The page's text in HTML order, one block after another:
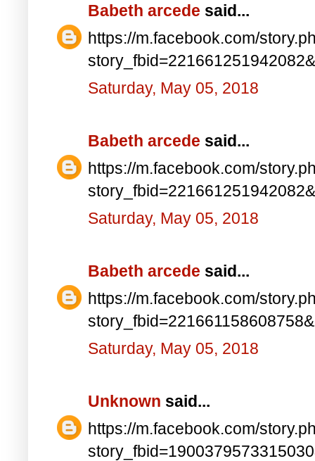
Babeth arcede said...
https://m.facebook.com/
Saturday, May 05, 2018
Babeth arcede said...
https://m.facebook.com/
Saturday, May 05, 2018
Babeth arcede said...
https://m.facebook.com/
Saturday, May 05, 2018
Unknown said...
https://m.facebook.com/